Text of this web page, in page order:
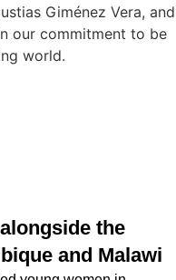
Giménez Vera, and
our commitment to be
world.
the
and Malawi